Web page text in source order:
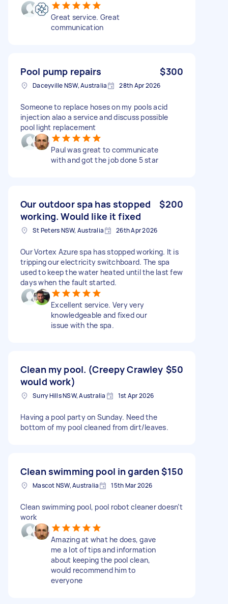
Great service. Great
communication
Pool pump repairs $300
Daceyville NSW, Australia 28th Apr 2026
Someone to replace hoses on my pools acid
injection alao a service and discuss possible
pool light replacement
Paul was great to communicate
with and got the job done 5 star
Our outdoor spa has stopped
working. Would like it fixed
$200
St Peters NSW, Australia 26th Apr 2026
Our Vortex Azure spa has stopped working. It is
tripping our electricity switchboard. The spa
used to keep the water heated until the last few
days when the fault started.
Excellent service. Very very
knowledgeable and fixed our
issue with the spa.
Clean my pool. (Creepy Crawley
would work)
$50
Surry Hills NSW, Australia 1st Apr 2026
Having a pool party on Sunday. Need the
bottom of my pool cleaned from dirt/leaves.
Clean swimming pool in garden$150
Mascot NSW, Australia 15th Mar 2026
Clean swimming pool, pool robot cleaner doesn’t
work
Amazing at what he does, gave
me a lot of tips and information
about keeping the pool clean,
would recommend him to
everyone